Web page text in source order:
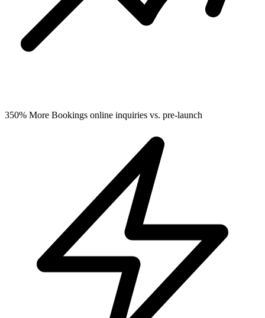
350% More Bookings online inquiries vs. pre-launch